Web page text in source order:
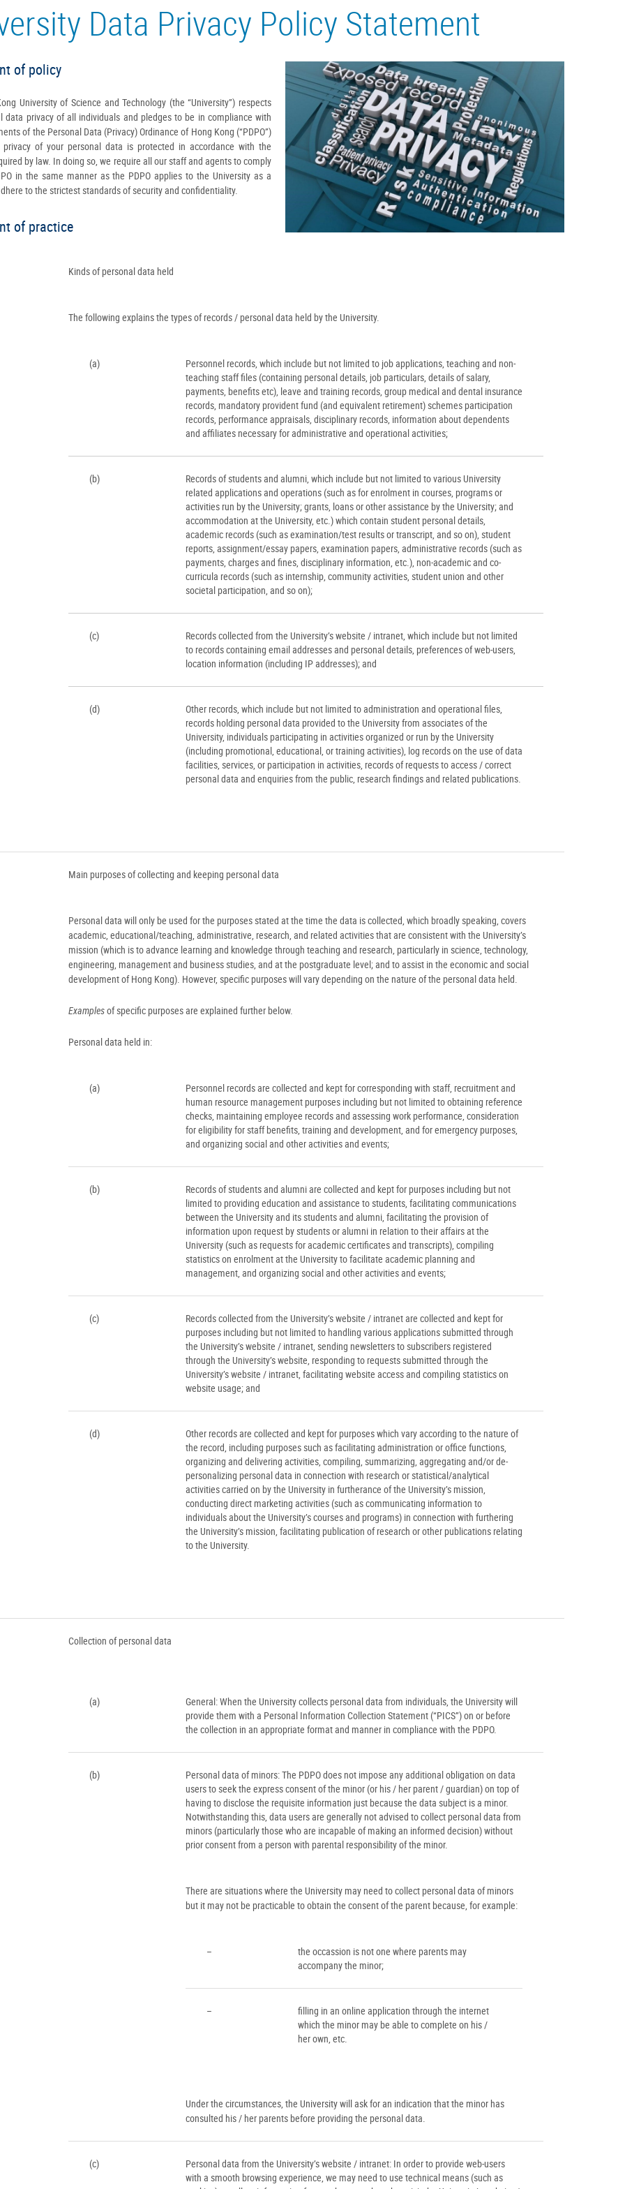
Data Privacy Policy Statement
of policy
University of Science and Technology (the “University”) respects
data privacy of all individuals and pledges to be in compliance with
of the Personal Data (Privacy) Ordinance of Hong Kong (“PDPO”)
of your personal data is protected in accordance with the
by law. In doing so, we require all our staff and agents to comply
in the same manner as the PDPO applies to the University as a
to the strictest standards of security and confidentiality.
of practice
Kinds of personal data held
The following explains the types of records / personal data held by the University.
(a)
Personnel records, which include but not limited to job applications, teaching and non-
teaching staff files (containing personal details, job particulars, details of salary,
payments, benefits etc), leave and training records, group medical and dental insurance
records, mandatory provident fund (and equivalent retirement) schemes participation
records, performance appraisals, disciplinary records, information about dependents
and affiliates necessary for administrative and operational activities;
(b)
Records of students and alumni, which include but not limited to various University
related applications and operations (such as for enrolment in courses, programs or
activities run by the University; grants, loans or other assistance by the University; and
accommodation at the University, etc.) which contain student personal details,
academic records (such as examination/test results or transcript, and so on), student
reports, assignment/essay papers, examination papers, administrative records (such as
payments, charges and fines, disciplinary information, etc.), non-academic and co-
curricula records (such as internship, community activities, student union and other
societal participation, and so on);
(c)
Records collected from the University’s website / intranet, which include but not limited
to records containing email addresses and personal details, preferences of web-users,
location information (including IP addresses); and
(d)
Other records, which include but not limited to administration and operational files,
records holding personal data provided to the University from associates of the
University, individuals participating in activities organized or run by the University
(including promotional, educational, or training activities), log records on the use of data
facilities, services, or participation in activities, records of requests to access / correct
personal data and enquiries from the public, research findings and related publications.
Main purposes of collecting and keeping personal data
Personal data will only be used for the purposes stated at the time the data is collected, which broadly speaking, covers
academic, educational/teaching, administrative, research, and related activities that are consistent with the University’s
mission (which is to advance learning and knowledge through teaching and research, particularly in science, technology,
engineering, management and business studies, and at the postgraduate level; and to assist in the economic and social
development of Hong Kong). However, specific purposes will vary depending on the nature of the personal data held.
Examplesof specific purposes are explained further below.
Personal data held in:
(a)
Personnel records are collected and kept for corresponding with staff, recruitment and
human resource management purposes including but not limited to obtaining reference
checks, maintaining employee records and assessing work performance, consideration
for eligibility for staff benefits, training and development, and for emergency purposes,
and organizing social and other activities and events;
(b)
Records of students and alumni are collected and kept for purposes including but not
limited to providing education and assistance to students, facilitating communications
between the University and its students and alumni, facilitating the provision of
information upon request by students or alumni in relation to their affairs at the
University (such as requests for academic certificates and transcripts), compiling
statistics on enrolment at the University to facilitate academic planning and
management, and organizing social and other activities and events;
(c)
Records collected from the University’s website / intranet are collected and kept for
purposes including but not limited to handling various applications submitted through
the University’s website / intranet, sending newsletters to subscribers registered
through the University’s website, responding to requests submitted through the
University’s website / intranet, facilitating website access and compiling statistics on
website usage; and
(d)
Other records are collected and kept for purposes which vary according to the nature of
the record, including purposes such as facilitating administration or office functions,
organizing and delivering activities, compiling, summarizing, aggregating and/or de-
personalizing personal data in connection with research or statistical/analytical
activities carried on by the University in furtherance of the University’s mission,
conducting direct marketing activities (such as communicating information to
individuals about the University’s courses and programs) in connection with furthering
the University’s mission, facilitating publication of research or other publications relating
to the University.
Collection of personal data
(a)
General: When the University collects personal data from individuals, the University will
provide them with a Personal Information Collection Statement (“PICS”) on or before
the collection in an appropriate format and manner in compliance with the PDPO.
(b)
Personal data of minors: The PDPO does not impose any additional obligation on data
users to seek the express consent of the minor (or his / her parent / guardian) on top of
having to disclose the requisite information just because the data subject is a minor.
Notwithstanding this, data users are generally not advised to collect personal data from
minors (particularly those who are incapable of making an informed decision) without
prior consent from a person with parental responsibility of the minor.
There are situations where the University may need to collect personal data of minors
but it may not be practicable to obtain the consent of the parent because, for example:
–
the occassion is not one where parents may
accompany the minor;
–
filling in an online application through the internet
which the minor may be able to complete on his /
her own, etc.
Under the circumstances, the University will ask for an indication that the minor has
consulted his / her parents before providing the personal data.
(c)
Personal data from the University’s website / intranet: In order to provide web-users
with a smooth browsing experience, we may need to use technical means (such as